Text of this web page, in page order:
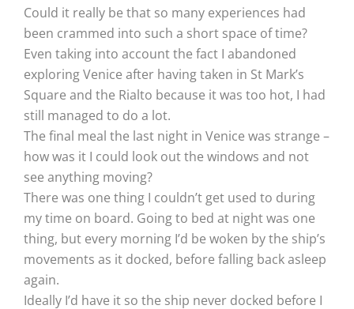
Could it really be that so many experiences had
been crammed into such a short space of time?
Even taking into account the fact I abandoned
exploring Venice after having taken in St Mark’s
Square and the Rialto because it was too hot, I had
still managed to do a lot.
The final meal the last night in Venice was strange –
how was it I could look out the windows and not
see anything moving?
There was one thing I couldn’t get used to during
my time on board. Going to bed at night was one
thing, but every morning I’d be woken by the ship’s
movements as it docked, before falling back asleep
again.
Ideally I’d have it so the ship never docked before I